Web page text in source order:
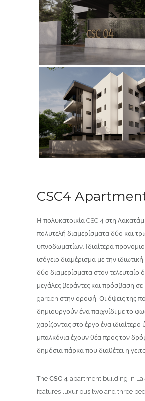
CSC4
Η πολυκατοικία CSC 4 στη
πολυτελή διαμερίσματα δύο και
υπνοδωματίων. Ιδιαίτερα
ισόγειο διαμέρισμα με την
δύο διαμερίσματα στον τελευταίο
μεγάλες βεράντες και πρόσβαση σε
garden στην οροφή. Οι όψεις της
δημιουργούν ένα παιχνίδι με το
χαρίζοντας στο έργο ένα
μπαλκόνια έχουν θέα προς τον
δημόσια πάρκα που διαθέτει η
The CSC 4 apartment building in
features luxurious two and three